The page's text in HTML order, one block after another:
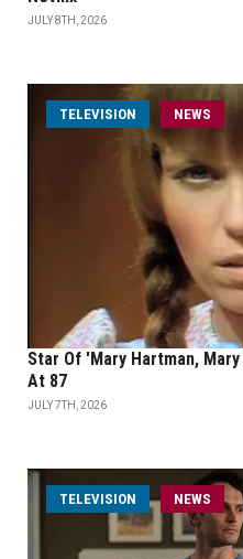
JULY 8TH, 2026
TELEVISION NEWS
Star Of 'Mary Hartman,
At 87
JULY 7TH, 2026
TELEVISION NEWS